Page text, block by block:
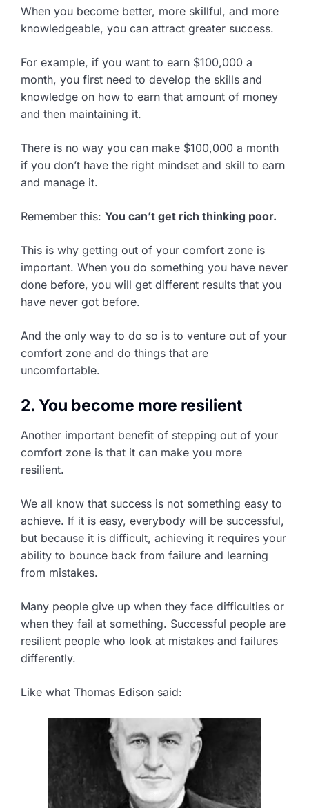
When you become better, more skillful, and more
knowledgeable, you can attract greater success.
For example, if you want to earn $100,000 a
month, you first need to develop the skills and
knowledge on how to earn that amount of money
and then maintaining it.
There is no way you can make $100,000 a month
if you don’t have the right mindset and skill to earn
and manage it.
Remember this: You can’t get rich thinking poor.
This is why getting out of your comfort zone is
important. When you do something you have never
done before, you will get different results that you
have never got before.
And the only way to do so is to venture out of your
comfort zone and do things that are
uncomfortable.
2. You become more resilient
Another important benefit of stepping out of your
comfort zone is that it can make you more
resilient.
We all know that success is not something easy to
achieve. If it is easy, everybody will be successful,
but because it is difficult, achieving it requires your
ability to bounce back from failure and learning
from mistakes.
Many people give up when they face difficulties or
when they fail at something. Successful people are
resilient people who look at mistakes and failures
differently.
Like what Thomas Edison said: